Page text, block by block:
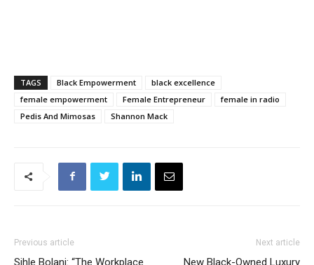
TAGS Black Empowerment
black excellence
female empowerment
Female Entrepreneur
female in radio
Pedis And Mimosas
Shannon Mack
Previous article
Sihle Bolani: “The Workplace
Next article
New Black-Owned Luxury